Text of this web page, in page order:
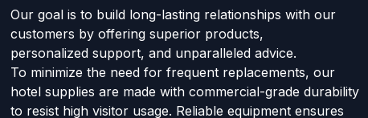
Our goal is to build long-lasting relationships with our
customers by offering superior products,
personalized support, and unparalleled advice.
To minimize the need for frequent replacements, our
hotel supplies are made with commercial-grade durability
to resist high visitor usage. Reliable equipment ensures